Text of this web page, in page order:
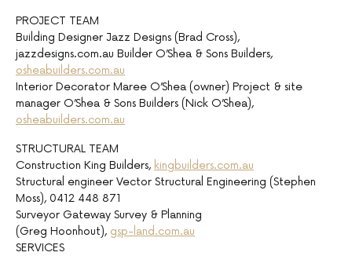
PROJECT TEAM
Building Designer Jazz Designs (Brad Cross),
jazzdesigns.com.au Builder O’Shea & Sons Builders,
osheabuilders.com.au
Interior Decorator Maree O’Shea (owner) Project & site
manager O’Shea & Sons Builders (Nick O’Shea),
osheabuilders.com.au
STRUCTURAL TEAM
Construction King Builders, kingbuilders.com.au
Structural engineer Vector Structural Engineering (Stephen
Moss), 0412 448 871
Surveyor Gateway Survey & Planning
(Greg Hoonhout), gsp-land.com.au
SERVICES